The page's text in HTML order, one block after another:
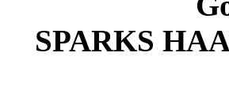
SPARKS